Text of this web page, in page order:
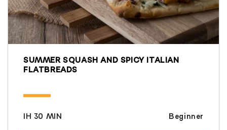
SUMMER SQUASH AND SPICY ITALIAN
FLATBREADS
IH 30 MIN Beginner